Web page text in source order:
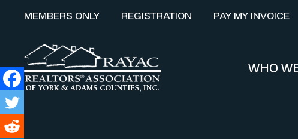
MEMBERS ONLY REGISTRATION PAY MY INVOICE
WHO